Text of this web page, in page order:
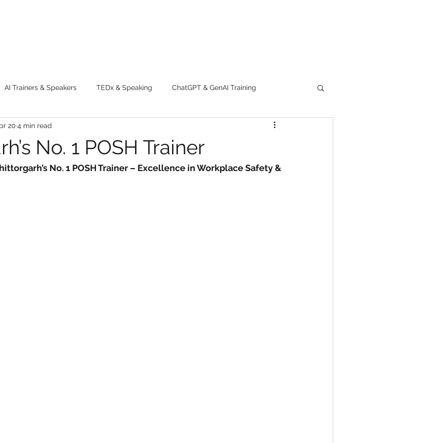
AI Trainers & Speakers TEDx & Speaking ChatGPT & GenAI Training
tips Adventure
Chatgpt AI Generative AI Digital Markting Workshop trending
No. 1 POSH Trainer
20 4 min read
No. 1 POSH Trainer – Excellence in Workplace Safety &